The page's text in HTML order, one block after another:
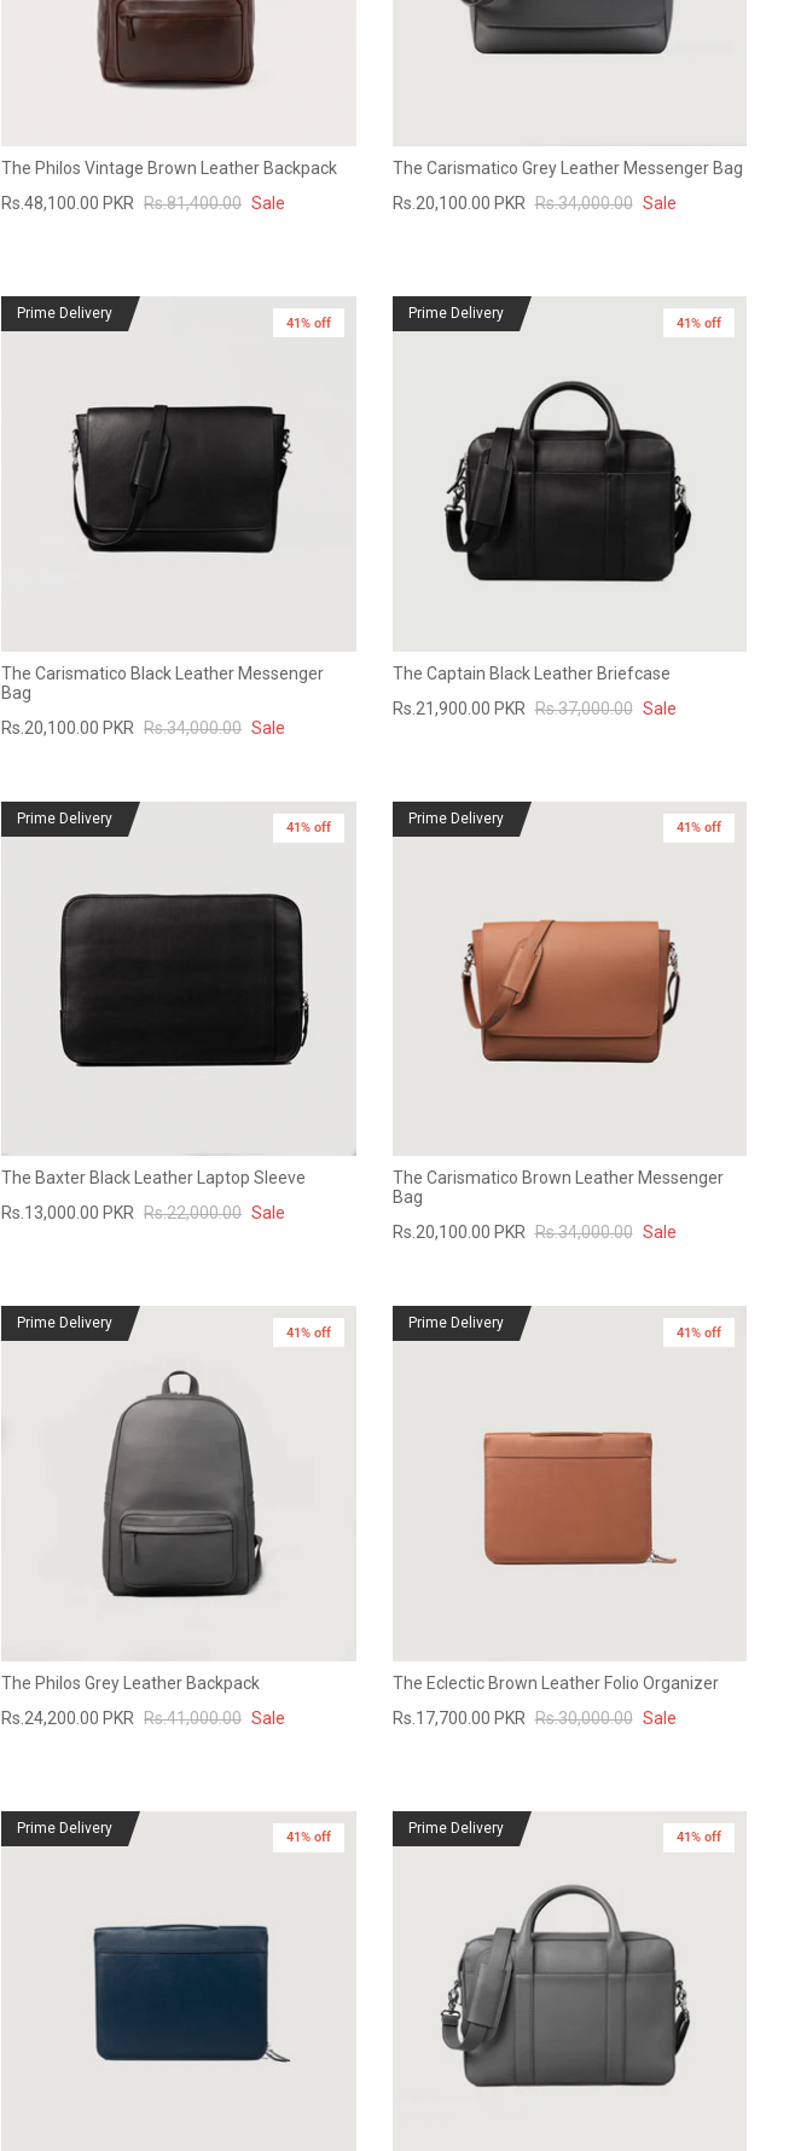
The Philos Vintage Brown Leather Backpack
Rs.48,100.00 PKR Rs.81,400.00 Sale
The Carismatico Grey Leather Messenger Bag
Rs.20,100.00 PKR Rs.34,000.00 Sale
Prime Delivery
41% off
The Carismatico Black Leather Messenger
Bag
Rs.20,100.00 PKR Rs.34,000.00 Sale
Prime Delivery
41% off
The Captain Black Leather Briefcase
Rs.21,900.00 PKR Rs.37,000.00 Sale
Prime Delivery
41% off
The Baxter Black Leather Laptop Sleeve
Rs.13,000.00 PKR Rs.22,000.00 Sale
Prime Delivery
41% off
The Carismatico Brown Leather Messenger
Bag
Rs.20,100.00 PKR Rs.34,000.00 Sale
Prime Delivery
41% off
The Philos Grey Leather Backpack
Rs.24,200.00 PKR Rs.41,000.00 Sale
Prime Delivery
41% off
The Eclectic Brown Leather Folio Organizer
Rs.17,700.00 PKR Rs.30,000.00 Sale
Prime Delivery
41% off
Prime Delivery
41% off